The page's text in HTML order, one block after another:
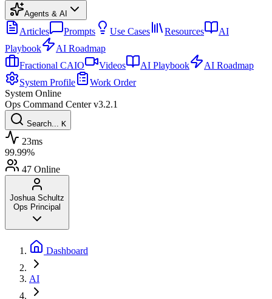
Agents & AI
Articles Prompts Use Cases Resources
AI
Playbook
AI Roadmap
Fractional CAIO
Videos AI Playbook
AI Roadmap
System Profile
Work Order
System Online
Ops Command Centerv3.2.1
Search... K
23ms
99.99%
47 Online
Joshua Schultz
Ops Principal
Dashboard
AI